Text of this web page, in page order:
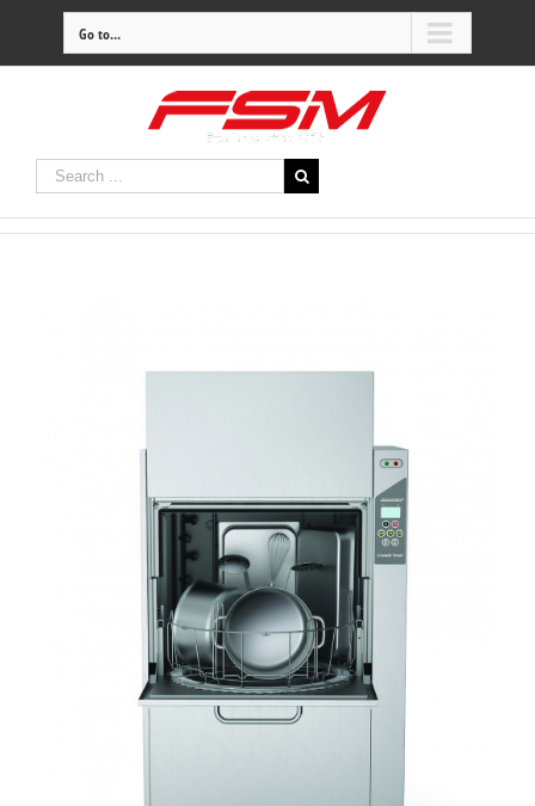
Go to...